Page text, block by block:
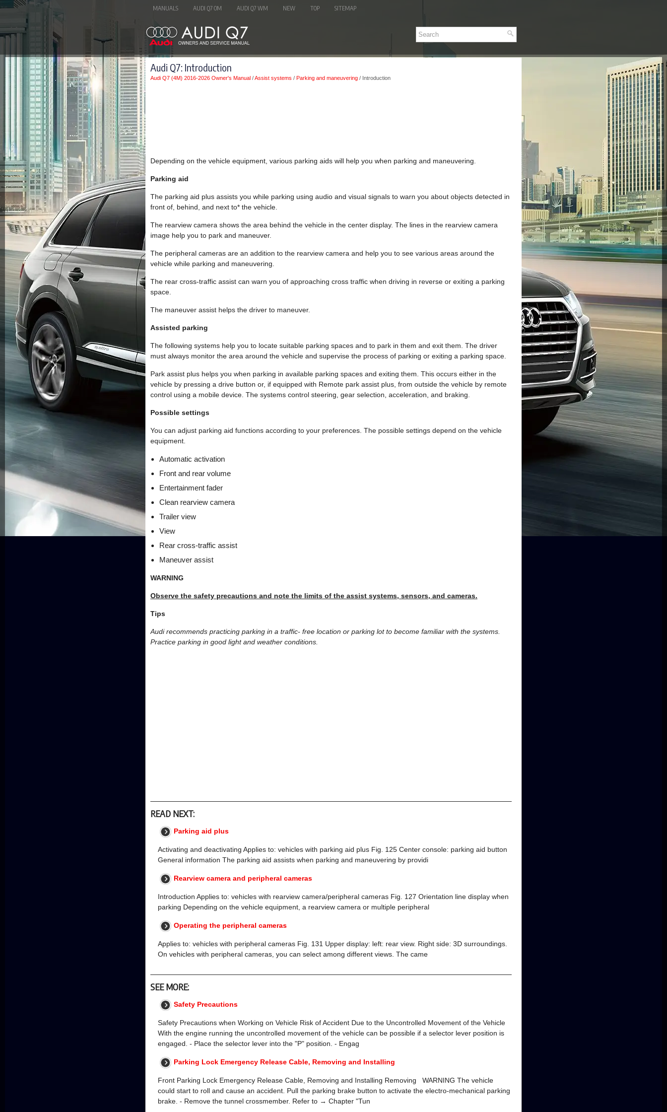
MANUALS AUDI Q7 OM AUDI Q7 WM NEW TOP SITEMAP
Audi Q7: Introduction
Audi Q7 (4M) 2016-2026 Owner's Manual /Assist systems / Parking and maneuvering / Introduction
Depending on the vehicle equipment, various parking aids will help you when parking and maneuvering.
Parking aid
The parking aid plus assists you while parking using audio and visual signals to warn you about objects detected in
front of, behind, and next to* the vehicle.
The rearview camera shows the area behind the vehicle in the center display. The lines in the rearview camera
image help you to park and maneuver.
The peripheral cameras are an addition to the rearview camera and help you to see various areas around the
vehicle while parking and maneuvering.
The rear cross-traffic assist can warn you of approaching cross traffic when driving in reverse or exiting a parking
space.
The maneuver assist helps the driver to maneuver.
Assisted parking
The following systems help you to locate suitable parking spaces and to park in them and exit them. The driver
must always monitor the area around the vehicle and supervise the process of parking or exiting a parking space.
Park assist plus helps you when parking in available parking spaces and exiting them. This occurs either in the
vehicle by pressing a drive button or, if equipped with Remote park assist plus, from outside the vehicle by remote
control using a mobile device. The systems control steering, gear selection, acceleration, and braking.
Possible settings
You can adjust parking aid functions according to your preferences. The possible settings depend on the vehicle
equipment.
Automatic activation
Front and rear volume
Entertainment fader
Clean rearview camera
Trailer view
View
Rear cross-traffic assist
Maneuver assist
WARNING
Observe the safety precautions and note the limits of the assist systems, sensors, and cameras.
Tips
Audi recommends practicing parking in a traffic- free location or parking lot to become familiar with the systems.
Practice parking in good light and weather conditions.
READ NEXT:
Parking aid plus
Activating and deactivating Applies to: vehicles with parking aid plus Fig. 125 Center console: parking aid button
General information The parking aid assists when parking and maneuvering by providi
Rearview camera and peripheral cameras
Introduction Applies to: vehicles with rearview camera/peripheral cameras Fig. 127 Orientation line display when
parking Depending on the vehicle equipment, a rearview camera or multiple peripheral
Operating the peripheral cameras
Applies to: vehicles with peripheral cameras Fig. 131 Upper display: left: rear view. Right side: 3D surroundings.
On vehicles with peripheral cameras, you can select among different views. The came
SEE MORE:
Safety Precautions
Safety Precautions when Working on Vehicle Risk of Accident Due to the Uncontrolled Movement of the Vehicle
With the engine running the uncontrolled movement of the vehicle can be possible if a selector lever position is
engaged. - Place the selector lever into the "P" position. - Engag
Parking Lock Emergency Release Cable, Removing and Installing
Front Parking Lock Emergency Release Cable, Removing and Installing Removing WARNING The vehicle
could start to roll and cause an accident. Pull the parking brake button to activate the electro-mechanical parking
brake. - Remove the tunnel crossmember. Refer to → Chapter "Tun